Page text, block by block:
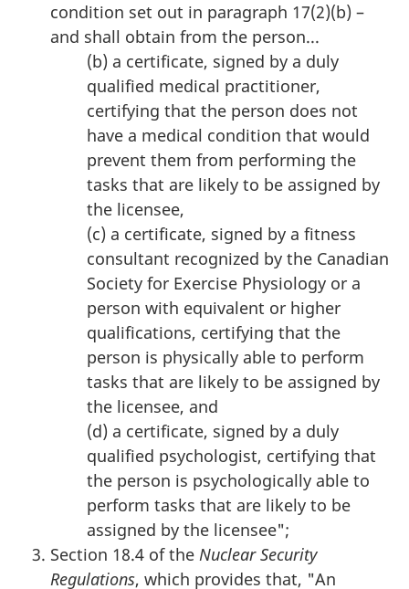
condition set out in paragraph 17(2)(b) –
and shall obtain from the person...
(b) a certificate, signed by a duly
qualified medical practitioner,
certifying that the person does not
have a medical condition that would
prevent them from performing the
tasks that are likely to be assigned by
the licensee,
(c) a certificate, signed by a fitness
consultant recognized by the Canadian
Society for Exercise Physiology or a
person with equivalent or higher
qualifications, certifying that the
person is physically able to perform
tasks that are likely to be assigned by
the licensee, and
(d) a certificate, signed by a duly
qualified psychologist, certifying that
the person is psychologically able to
perform tasks that are likely to be
assigned by the licensee";
Section 18.4 of the Nuclear Security
Regulations, which provides that, "An